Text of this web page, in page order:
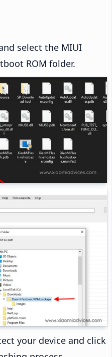
select the MIUI
ROM folder.
your device and click